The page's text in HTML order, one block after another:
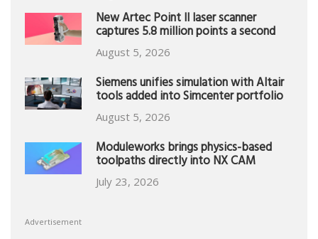
New Artec Point II laser scanner
captures 5.8 million points a second
August 5, 2026
Siemens unifies simulation with Altair
tools added into Simcenter portfolio
August 5, 2026
Moduleworks brings physics-based
toolpaths directly into NX CAM
July 23, 2026
Advertisement